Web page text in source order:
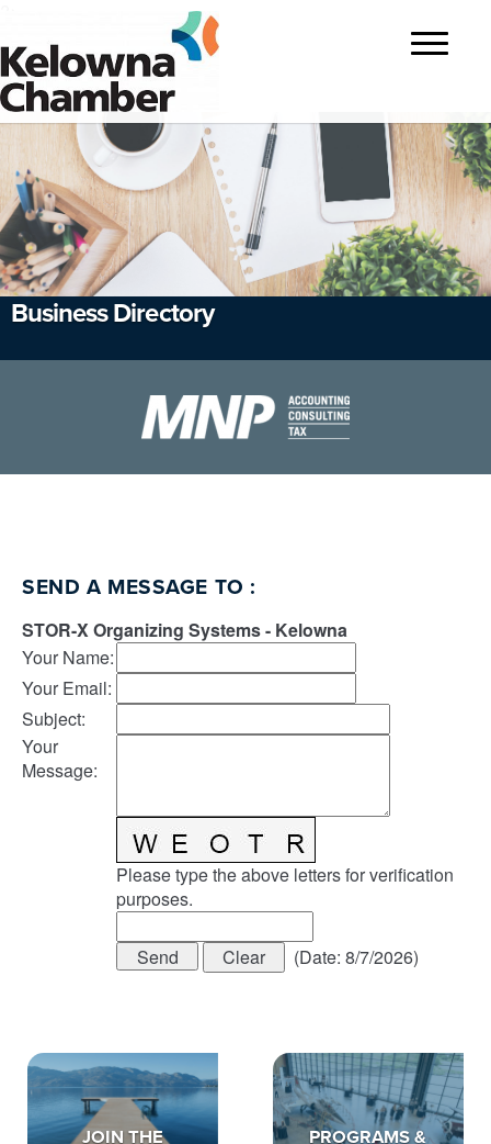
Toggle
navigation
Business Directory
SEND A MESSAGE TO :
STOR-X Organizing Systems - Kelowna
Your Name:
Your Email:
Subject:
Your
Message:
Please type the above letters for verification
purposes.
(Date: 8/7/2026)
JOIN THE
PROGRAMS &